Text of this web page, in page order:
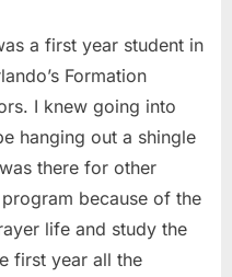
a first year student in
Formation
I knew going into
hanging out a shingle
there for other
because of the
life and study the
first year all the